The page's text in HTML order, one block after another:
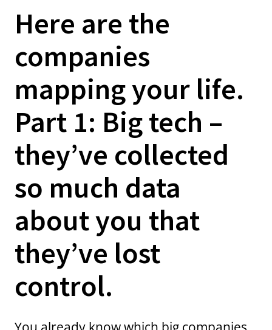
Here are the
companies
mapping your life.
Part 1: Big tech –
they’ve collected
so much data
about you that
they’ve lost
control.